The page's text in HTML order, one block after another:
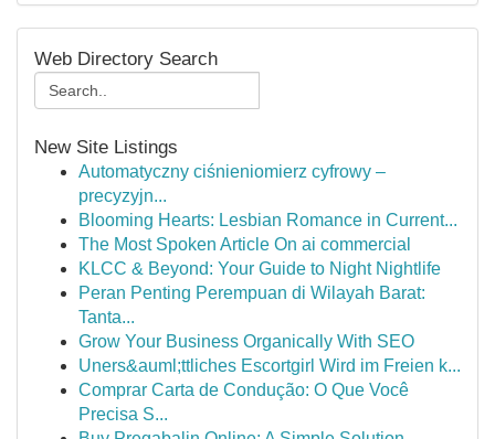
Web Directory Search
New Site Listings
Automatyczny ciśnieniomierz cyfrowy –
precyzyjn...
Blooming Hearts: Lesbian Romance in Current...
The Most Spoken Article On ai commercial
KLCC & Beyond: Your Guide to Night Nightlife
Peran Penting Perempuan di Wilayah Barat:
Tanta...
Grow Your Business Organically With SEO
Uners&auml;ttliches Escortgirl Wird im Freien k...
Comprar Carta de Condução: O Que Você
Precisa S...